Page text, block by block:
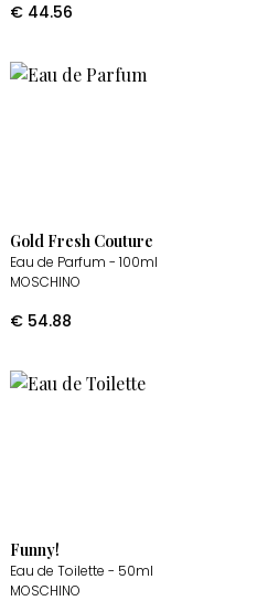
€ 44.56
Gold Fresh Couture
Eau de Parfum - 100ml
MOSCHINO
€ 54.88
Funny!
Eau de Toilette - 50ml
MOSCHINO